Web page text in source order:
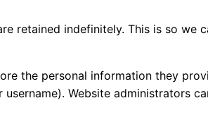
retained indefinitely. This is so
the personal information they
Website administrators